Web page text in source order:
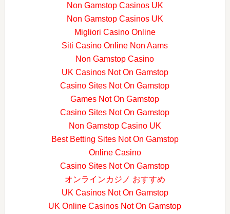
Non Gamstop Casinos UK
Non Gamstop Casinos UK
Migliori Casino Online
Siti Casino Online Non Aams
Non Gamstop Casino
UK Casinos Not On Gamstop
Casino Sites Not On Gamstop
Games Not On Gamstop
Casino Sites Not On Gamstop
Non Gamstop Casino UK
Best Betting Sites Not On Gamstop
Online Casino
Casino Sites Not On Gamstop
オンラインカジノ おすすめ
UK Casinos Not On Gamstop
UK Online Casinos Not On Gamstop